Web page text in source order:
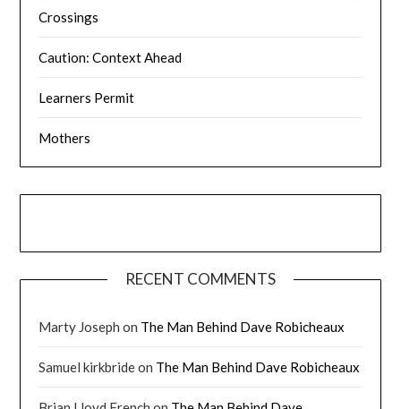
Crossings
Caution: Context Ahead
Learners Permit
Mothers
RECENT COMMENTS
Marty Joseph on The Man Behind Dave Robicheaux
Samuel kirkbrideon The Man Behind Dave Robicheaux